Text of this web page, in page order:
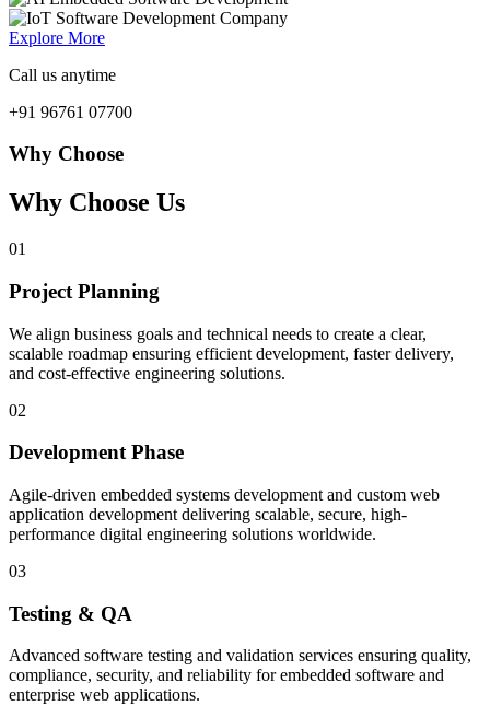
Explore More
Call us anytime
+91 96761 07700
Why Choose
Why Choose Us
01
Project Planning
We align business goals and technical needs to create a clear,
scalable roadmap ensuring efficient development, faster delivery,
and cost-effective engineering solutions.
02
Development Phase
Agile-driven embedded systems development and custom web
application development delivering scalable, secure, high-
performance digital engineering solutions worldwide.
03
Testing & QA
Advanced software testing and validation services ensuring quality,
compliance, security, and reliability for embedded software and
enterprise web applications.